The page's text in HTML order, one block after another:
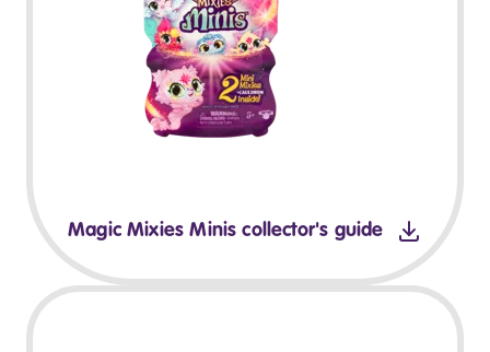
Magic Mixies Minis collector's guide